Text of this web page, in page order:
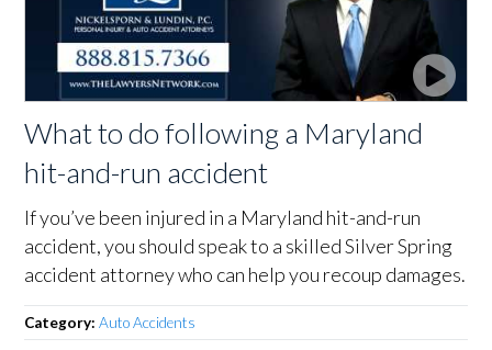
What to do following a Maryland
hit-and-run accident
If you’ve been injured in a Maryland hit-and-run
accident, you should speak to a skilled Silver Spring
accident attorney who can help you recoup damages.
Category:Auto Accidents